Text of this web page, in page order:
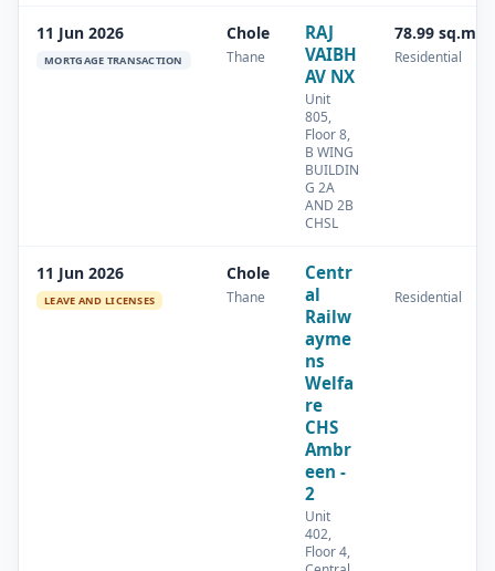
11 Jun 2026
MORTGAGE TRANSACTION
Chole
Thane
RAJ
VAIBH
AV NX
Unit
805,
Floor 8,
B WING
BUILDIN
G 2A
AND 2B
CHSL
78.99 sq.m
Residential
11 Jun 2026
LEAVE AND LICENSES
Chole
Thane
Centr
al
Railw
ayme
ns
Welfa
re
CHS
Ambr
een -
2
Unit
402,
Floor 4,
Residential